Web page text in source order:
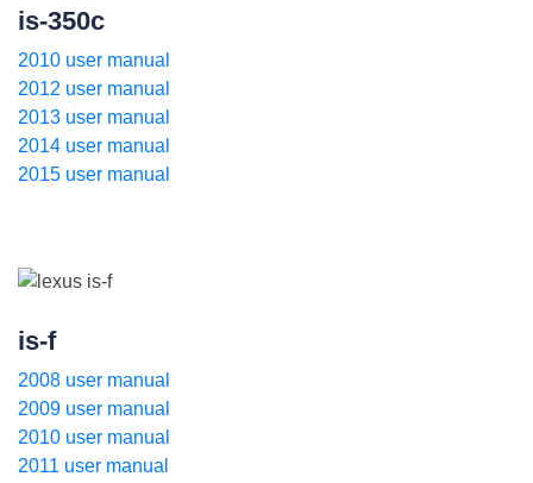
is-350c
2010 user manual
2012 user manual
2013 user manual
2014 user manual
2015 user manual
is-f
2008 user manual
2009 user manual
2010 user manual
2011 user manual